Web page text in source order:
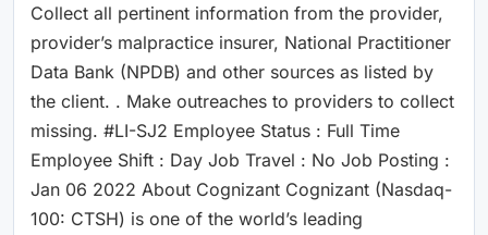
Collect all pertinent information from the provider,
provider’s malpractice insurer, National Practitioner
Data Bank (NPDB) and other sources as listed by
the client. . Make outreaches to providers to collect
missing. #LI-SJ2 Employee Status : Full Time
Employee Shift : Day Job Travel : No Job Posting :
Jan 06 2022 About Cognizant Cognizant (Nasdaq-
100: CTSH) is one of the world’s leading